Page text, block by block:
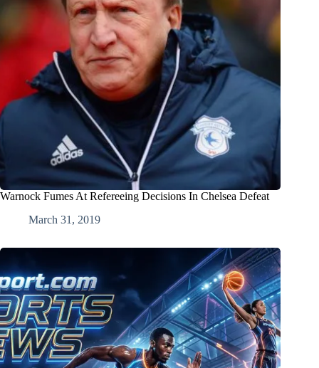
Warnock Fumes At Refereeing Decisions In Chelsea Defeat
March 31, 2019